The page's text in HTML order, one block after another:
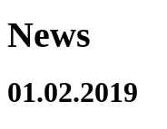
News
01.02.2019